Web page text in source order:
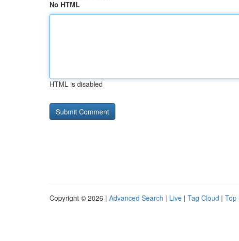
No HTML
HTML is disabled
Copyright © 2026 | Advanced Search | Live | Tag Cloud | Top